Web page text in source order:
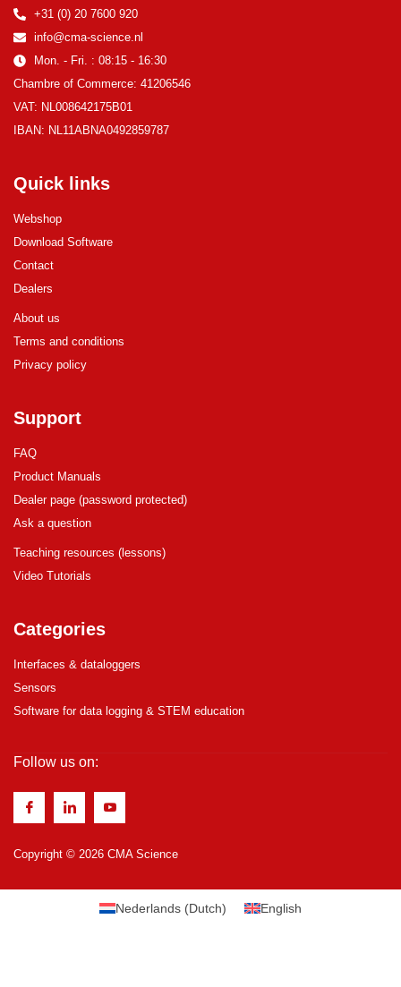
+31 (0) 20 7600 920
info@cma-science.nl
Mon. - Fri. : 08:15 - 16:30
Chambre of Commerce: 41206546
VAT: NL008642175B01
IBAN: NL11ABNA0492859787
Quick links
Webshop
Download Software
Contact
Dealers
About us
Terms and conditions
Privacy policy
Support
FAQ
Product Manuals
Dealer page (password protected)
Ask a question
Teaching resources (lessons)
Video Tutorials
Categories
Interfaces & dataloggers
Sensors
Software for data logging & STEM education
Follow us on:
Copyright © 2026 CMA Science
Nederlands (Dutch) English